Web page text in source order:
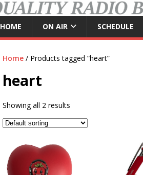
HOME ON AIR SCHEDULE
Home / Products tagged “heart”
heart
Showing all 2 results